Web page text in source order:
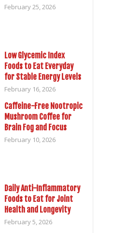
February 25, 2026
Low Glycemic Index
Foods to Eat Everyday
for Stable Energy Levels
February 16, 2026
Caffeine-Free Nootropic
Mushroom Coffee for
Brain Fog and Focus
February 10, 2026
Daily Anti-Inflammatory
Foods to Eat for Joint
Health and Longevity
February 5, 2026